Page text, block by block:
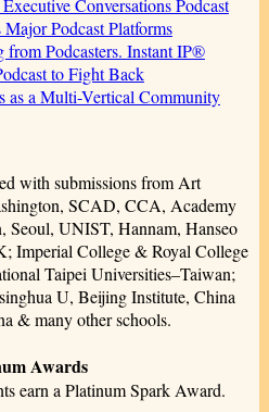
Conversations Podcast
Podcast Platforms
from Podcasters. Instant IP®
to Fight Back
a Multi-Vertical Community
with submissions from Art
SCAD, CCA, Academy
UNIST, Hannam, Hanseo
Imperial College & Royal College
Taipei Universities–Taiwan;
U, Beijing Institute, China
& many other schools.
Awards
earn a Platinum Spark Award.